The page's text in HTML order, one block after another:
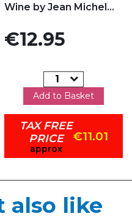
Wine by Jean Michel...
Price
€12.95
Add to Basket
TAX FREE
PRICE
approx
€11.01
also like